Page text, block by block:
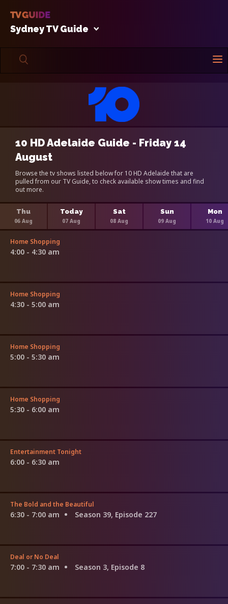
Sydney TV Guide
10 HD Adelaide Guide - Friday 14
August
Browse the tv shows listed below for 10 HD Adelaide that are
pulled from our TV Guide, to check available show times and find
out more.
Thu
06 Aug
Today
07 Aug
Sat
08 Aug
Sun
09 Aug
Mon
10 Aug
Home Shopping
4:00 - 4:30 am
Home Shopping
4:30 - 5:00 am
Home Shopping
5:00 - 5:30 am
Home Shopping
5:30 - 6:00 am
Entertainment Tonight
6:00 - 6:30 am
The Bold and the Beautiful
6:30 - 7:00 am Season 39, Episode 227
Deal or No Deal
7:00 - 7:30 am Season 3, Episode 8